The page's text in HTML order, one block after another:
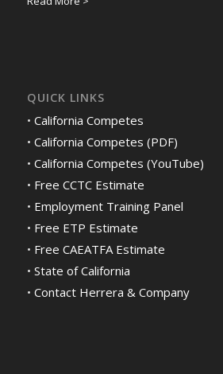
QUICK LINKS
• California Competes
• California Competes (PDF)
• California Competes (YouTube)
• Free CCTC Estimate
• Employment Training Panel
• Free ETP Estimate
• Free CAEATFA Estimate
• State of California
• Contact Herrera & Company